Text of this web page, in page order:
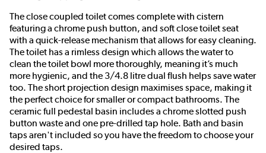
The close coupled toilet comes complete with cistern
featuring a chrome push button, and soft close toilet seat
with a quick-release mechanism that allows for easy cleaning.
The toilet has a rimless design which allows the water to
clean the toilet bowl more thoroughly, meaning it’s much
more hygienic, and the 3/4.8 litre dual flush helps save water
too. The short projection design maximises space, making it
the perfect choice for smaller or compact bathrooms. The
ceramic full pedestal basin includes a chrome slotted push
button waste and one pre-drilled tap hole. Bath and basin
taps aren't included so you have the freedom to choose your
desired taps.